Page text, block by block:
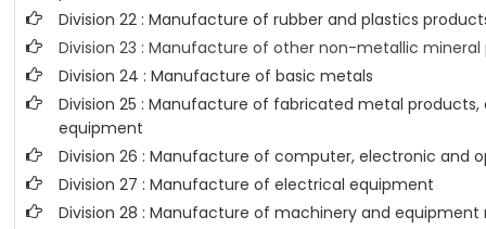
Division 22 : Manufacture of rubber and plastics
Division 23 : Manufacture of other non-metallic
Division 24 : Manufacture of basic metals
Division 25 : Manufacture of fabricated metal
equipment
Division 26 : Manufacture of computer, electronic and
Division 27 : Manufacture of electrical equipment
Division 28 : Manufacture of machinery and equipment